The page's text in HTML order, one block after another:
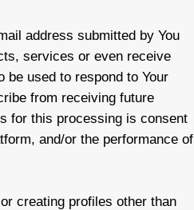
address submitted by You
services or even receive
used to respond to Your
from receiving future
for this processing is consent
and/or the performance of
creating profiles other than